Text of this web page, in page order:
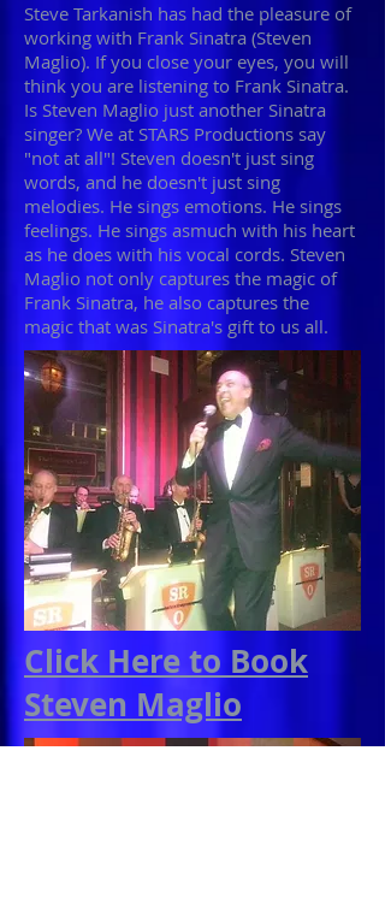
Steve Tarkanish has had the pleasure of
working with Frank Sinatra (Steven
Maglio). If you close your eyes, you will
think you are listening to Frank Sinatra.
Is Steven Maglio just another Sinatra
singer? We at STARS Productions say
"not at all"! Steven doesn't just sing
words, and he doesn't just sing
melodies. He sings emotions. He sings
feelings. He sings asmuch with his heart
as he does with his vocal cords. Steven
Maglio not only captures the magic of
Frank Sinatra, he also captures the
magic that was Sinatra's gift to us all.
Click Here to Book
Steven Maglio